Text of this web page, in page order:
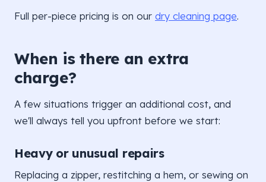
Full per-piece pricing is on our dry cleaning page.
When is there an extra
charge?
A few situations trigger an additional cost, and
we'll always tell you upfront before we start:
Heavy or unusual repairs
Replacing a zipper, restitching a hem, or sewing on